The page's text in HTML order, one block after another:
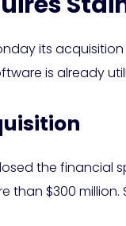
its
is already
the financial
than $300